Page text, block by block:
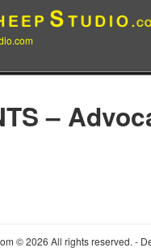
–
© 2026 All rights reserved. -